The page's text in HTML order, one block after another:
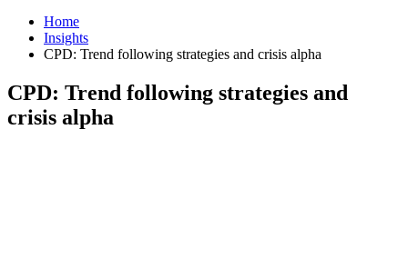
Home
Insights
CPD: Trend following strategies and crisis alpha
CPD: Trend following strategies and
crisis alpha